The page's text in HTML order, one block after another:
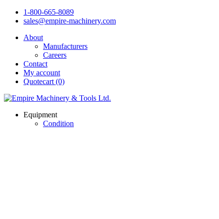
1-800-665-8089
sales@empire-machinery.com
About
Manufacturers
Careers
Contact
My account
Quotecart (0)
Equipment
Condition